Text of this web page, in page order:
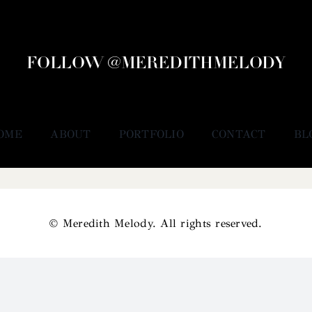
FOLLOW @MEREDITHMELODY
ABOUT PORTFOLIO CONTACT
© Meredith Melody. All rights reserved.